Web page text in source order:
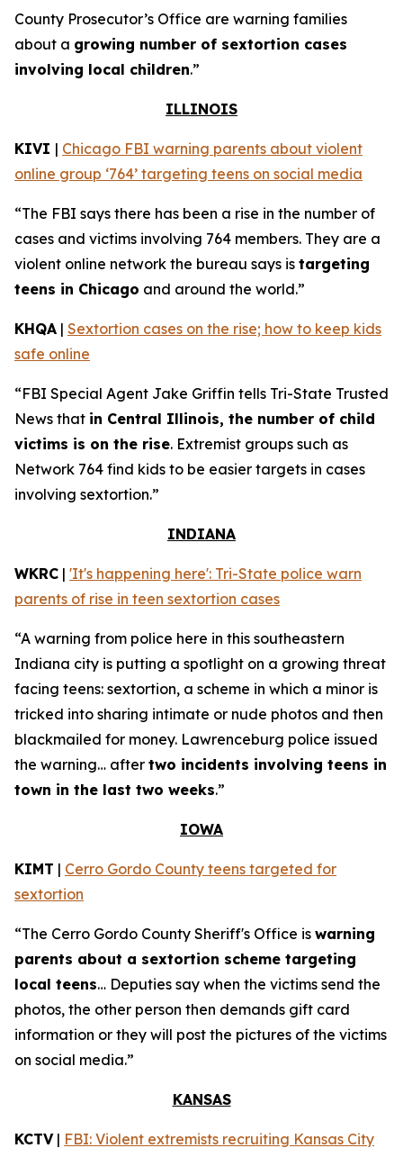
County Prosecutor’s Office are warning families
about a growing number of sextortion cases
involving local children.”
ILLINOIS
KIVI | Chicago FBI warning parents about violent
online group ‘764’ targeting teens on social media
“The FBI says there has been a rise in the number of
cases and victims involving 764 members. They are a
violent online network the bureau says is targeting
teens in Chicago and around the world.”
KHQA | Sextortion cases on the rise; how to keep kids
safe online
“FBI Special Agent Jake Griffin tells Tri-State Trusted
News that in Central Illinois, the number of child
victims is on the rise. Extremist groups such as
Network 764 find kids to be easier targets in cases
involving sextortion.”
INDIANA
WKRC | 'It's happening here': Tri-State police warn
parents of rise in teen sextortion cases
“A warning from police here in this southeastern
Indiana city is putting a spotlight on a growing threat
facing teens: sextortion, a scheme in which a minor is
tricked into sharing intimate or nude photos and then
blackmailed for money. Lawrenceburg police issued
the warning… after two incidents involving teens in
town in the last two weeks.”
IOWA
KIMT | Cerro Gordo County teens targeted for
sextortion
“The Cerro Gordo County Sheriff's Office is warning
parents about a sextortion scheme targeting
local teens… Deputies say when the victims send the
photos, the other person then demands gift card
information or they will post the pictures of the victims
on social media.”
KANSAS
KCTV| FBI: Violent extremists recruiting Kansas City